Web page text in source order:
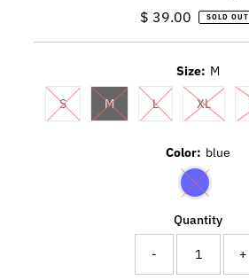
Regular
$ 39.00 SOLD OUT
Size: M
S M L XL
Color: blue
Quantity
- +